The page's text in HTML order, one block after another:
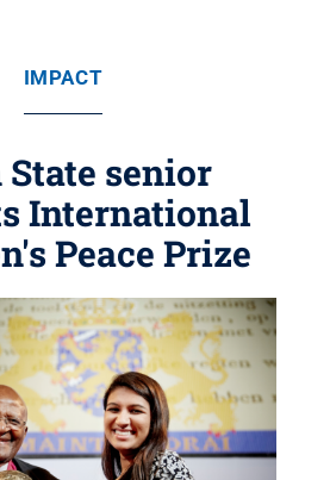
IMPACT
State senior
International
Peace Prize